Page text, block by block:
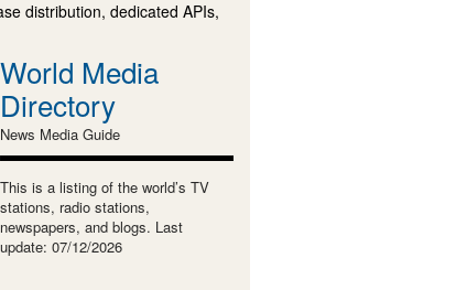
distribution, dedicated APIs,
World Media
Directory
News Media Guide
This is a listing of the world’s TV
stations, radio stations,
newspapers, and blogs. Last
update: 07/12/2026